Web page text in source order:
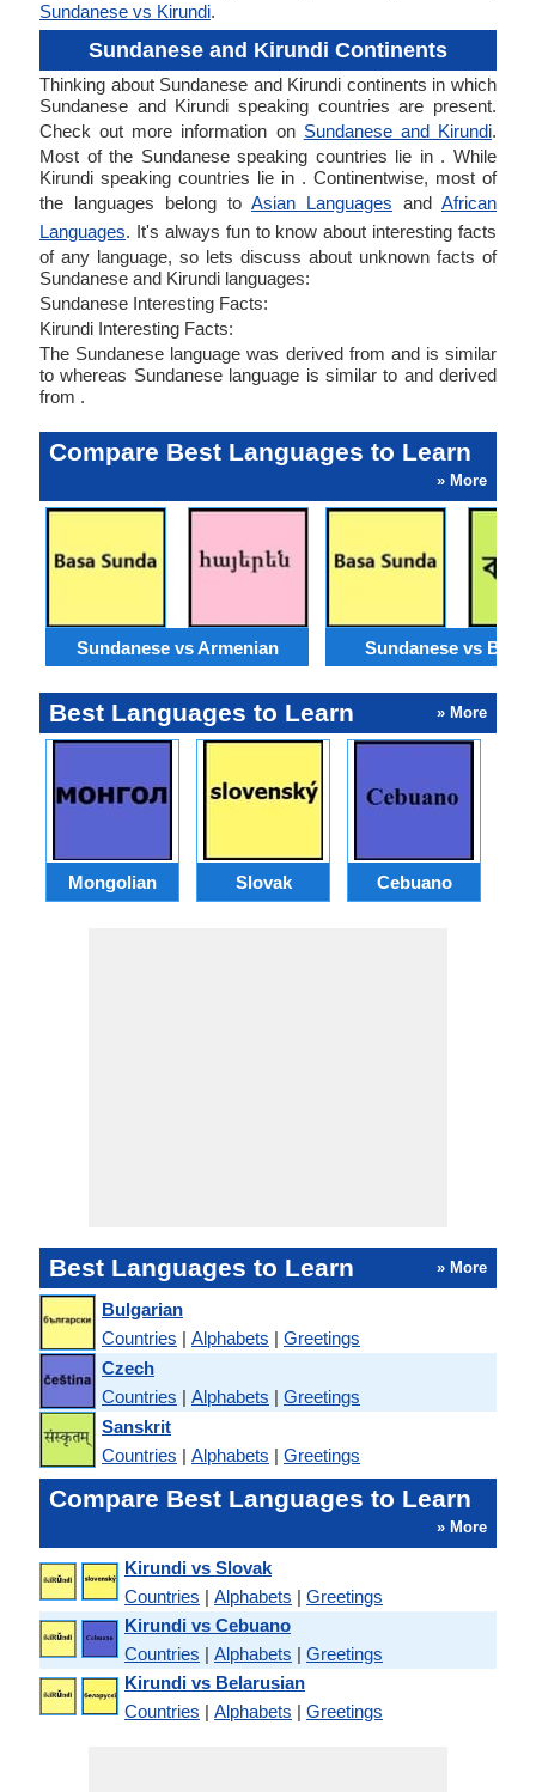
Sundanese vs Kirundi.
Sundanese and Kirundi Continents
Thinking about Sundanese and Kirundi continents in which
Sundanese and Kirundi speaking countries are present.
Check out more information on Sundanese and Kirundi.
Most of the Sundanese speaking countries lie in . While
Kirundi speaking countries lie in . Continentwise, most of
the languages belong to Asian Languages and African
Languages. It's always fun to know about interesting facts
of any language, so lets discuss about unknown facts of
Sundanese and Kirundi languages:
Sundanese Interesting Facts:
Kirundi Interesting Facts:
The Sundanese language was derived from and is similar
to whereas Sundanese language is similar to and derived
from .
Compare Best Languages to Learn
» More
Sundanese vs Armenian Sundanese vs
Best Languages to Learn » More
Mongolian Slovak Cebuano
Best Languages to Learn » More
Bulgarian
Countries | Alphabets | Greetings
Czech
Countries | Alphabets | Greetings
Sanskrit
Countries | Alphabets | Greetings
Compare Best Languages to Learn
» More
Kirundi vs Slovak
Countries | Alphabets | Greetings
Kirundi vs Cebuano
Countries | Alphabets | Greetings
Kirundi vs Belarusian
Countries | Alphabets | Greetings